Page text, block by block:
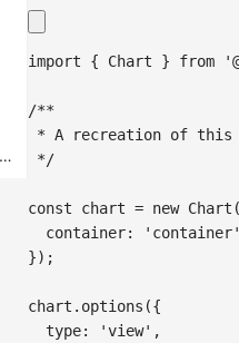
import { Chart } from
/**
* A recreation of this
*/
const chart = new Chart (
container: 'container'
}) ;
chart . options ({
type: 'view' ,